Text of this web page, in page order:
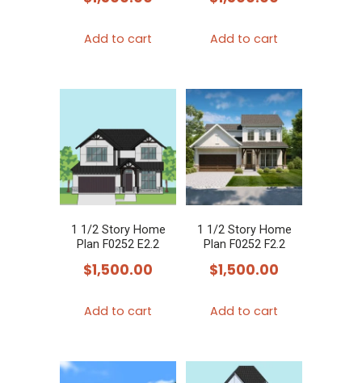
Add to cart Add to cart
1 1/2 Story Home
Plan F0252 E2.2
$1,500.00
Add to cart
1 1/2 Story Home
Plan F0252 F2.2
$1,500.00
Add to cart